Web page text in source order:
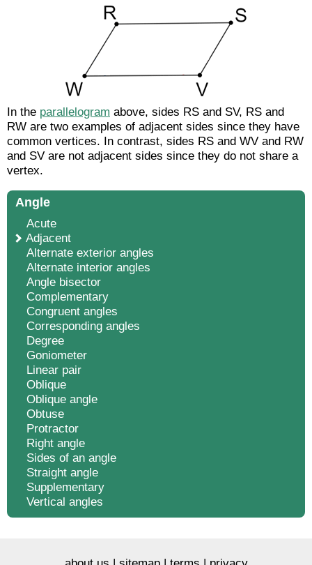
In the parallelogram above, sides RS and SV, RS and
RW are two examples of adjacent sides since they have
common vertices. In contrast, sides RS and WV and RW
and SV are not adjacent sides since they do not share a
vertex.
Angle
Acute
Adjacent
Alternate exterior angles
Alternate interior angles
Angle bisector
Complementary
Congruent angles
Corresponding angles
Degree
Goniometer
Linear pair
Oblique
Oblique angle
Obtuse
Protractor
Right angle
Sides of an angle
Straight angle
Supplementary
Vertical angles